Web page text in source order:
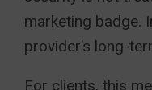
marketing badge.
provider’s long-
For clients, this